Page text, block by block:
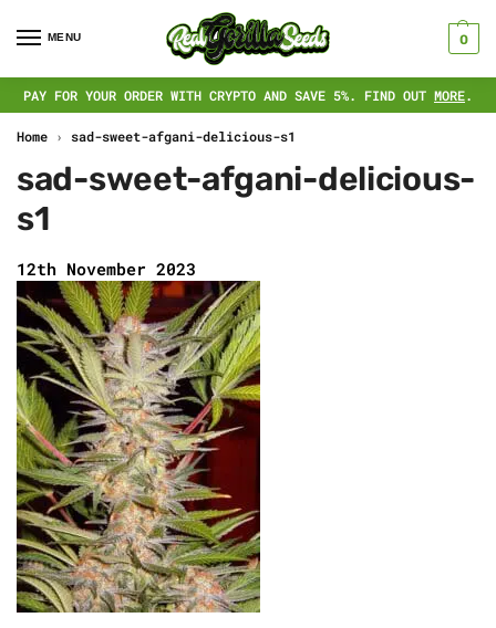
MENU 0
PAY FOR YOUR ORDER WITH CRYPTO AND SAVE 5%. FIND OUT MORE.
Home › sad-sweet-afgani-delicious-s1
sad-sweet-afgani-delicious-
s1
12th November 2023